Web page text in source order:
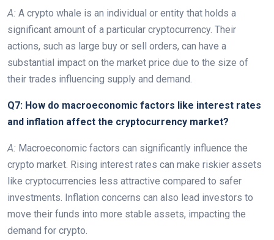
A: A crypto whale is an individual or entity that holds a
significant amount of a particular cryptocurrency. Their
actions, such as large buy or sell orders, can have a
substantial impact on the market price due to the size of
their trades influencing supply and demand.
Q7: How do macroeconomic factors like interest rates
and inflation affect the cryptocurrency market?
A: Macroeconomic factors can significantly influence the
crypto market. Rising interest rates can make riskier assets
like cryptocurrencies less attractive compared to safer
investments. Inflation concerns can also lead investors to
move their funds into more stable assets, impacting the
demand for crypto.